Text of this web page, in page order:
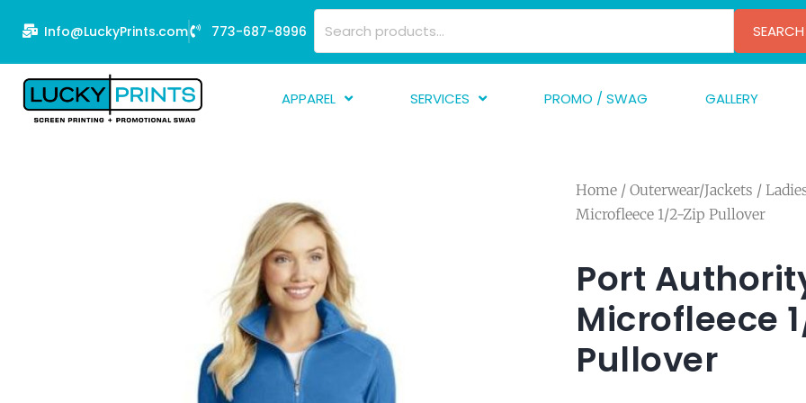
content
Info@LuckyPrints.com 773-687-8996 SEARCH
APPAREL
SERVICES
PROMO / SWAG GALLERY
Home / Outerwear/Jackets /
Microfleece 1/2-Zip Pullover
Port
Microfleece
Pullover